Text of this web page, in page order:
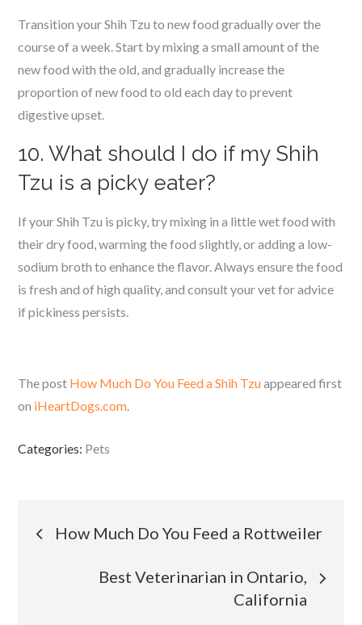
Transition your Shih Tzu to new food gradually over the
course of a week. Start by mixing a small amount of the
new food with the old, and gradually increase the
proportion of new food to old each day to prevent
digestive upset.
10. What should I do if my Shih
Tzu is a picky eater?
If your Shih Tzu is picky, try mixing in a little wet food with
their dry food, warming the food slightly, or adding a low-
sodium broth to enhance the flavor. Always ensure the food
is fresh and of high quality, and consult your vet for advice
if pickiness persists.
The post How Much Do You Feed a Shih Tzuappeared first
on iHeartDogs.com.
Categories: Pets
Post
navigation
How Much Do You Feed a Rottweiler
Best Veterinarian in Ontario,
California